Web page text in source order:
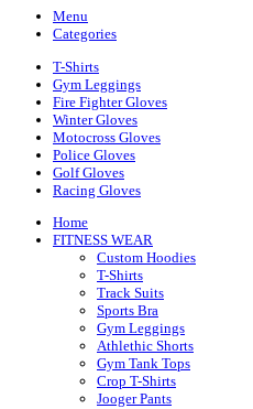
Menu
Categories
T-Shirts
Gym Leggings
Fire Fighter Gloves
Winter Gloves
Motocross Gloves
Police Gloves
Golf Gloves
Racing Gloves
Home
FITNESS WEAR
Custom Hoodies
T-Shirts
Track Suits
Sports Bra
Gym Leggings
Athlethic Shorts
Gym Tank Tops
Crop T-Shirts
Jooger Pants